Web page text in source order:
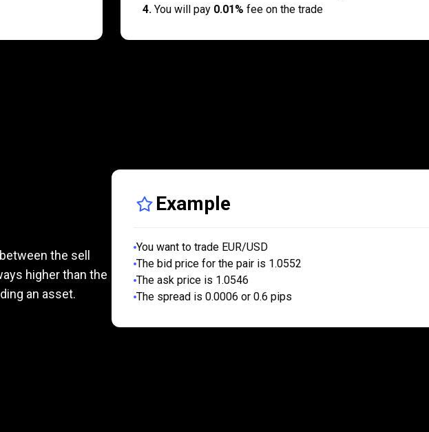
4.You will pay 0.01% fee on the trade
the sell
higher than the
an asset.
Example
You want to trade EUR/USD
The bid price for the pair is 1.0552
The ask price is 1.0546
The spread is 0.0006 or 0.6 pips